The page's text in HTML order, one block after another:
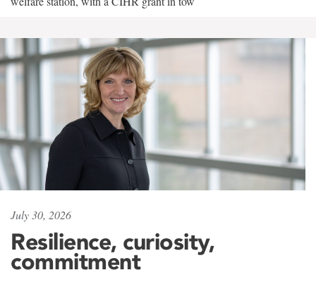
July 30, 2026
Resilience, curiosity,
commitment